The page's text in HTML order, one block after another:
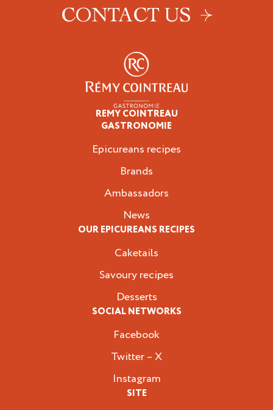
CONTACT US
REMY COINTREAU
GASTRONOMIE
Epicureans recipes
Brands
Ambassadors
News
OUR EPICUREANS RECIPES
Caketails
Savoury recipes
Desserts
SOCIAL NETWORKS
Facebook
Twitter – X
Instagram
SITE